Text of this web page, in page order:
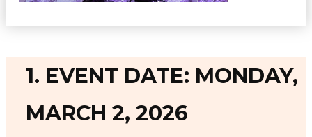
1. EVENT DATE: MONDAY,
MARCH 2, 2026